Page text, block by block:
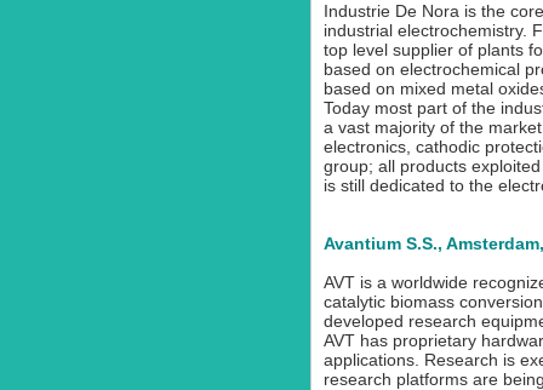
Industrie De Nora is the
industrial electrochemistry.
top level supplier of plants
based on electrochemical
based on mixed metal
Today most part of the
a vast majority of the
electronics, cathodic
group; all products
is still dedicated to the
Avantium S.S.,
AVT is a worldwide
catalytic biomass
developed research
AVT has proprietary
applications. Research is
research platforms are